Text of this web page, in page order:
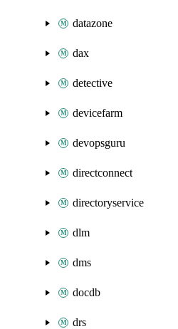
datazone
dax
detective
devicefarm
devopsguru
directconnect
directoryservice
dlm
dms
docdb
drs